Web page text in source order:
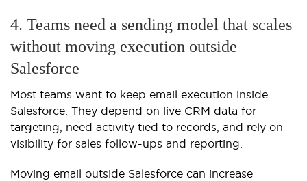
4. Teams need a sending model that scales
without moving execution outside
Salesforce
Most teams want to keep email execution inside
Salesforce. They depend on live CRM data for
targeting, need activity tied to records, and rely on
visibility for sales follow-ups and reporting.
Moving email outside Salesforce can increase